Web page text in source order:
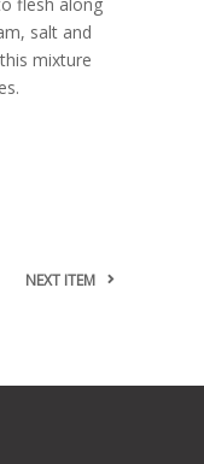
salt and
mixture
NEXT ITEM